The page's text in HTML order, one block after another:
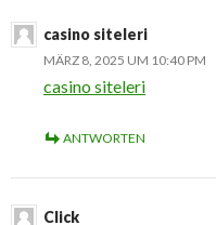
casino siteleri
MÄRZ 8, 2025 UM 10:40 PM
casino siteleri
ANTWORTEN
Click